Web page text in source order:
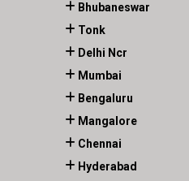
Bhubaneswar
Tonk
Delhi Ncr
Mumbai
Bengaluru
Mangalore
Chennai
Hyderabad